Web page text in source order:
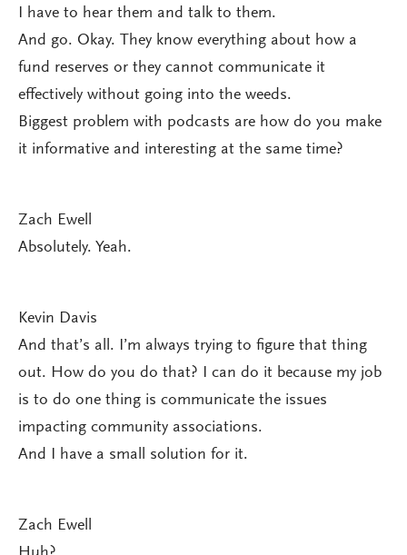
I have to hear them and talk to them.
And go. Okay. They know everything about how a
fund reserves or they cannot communicate it
effectively without going into the weeds.
Biggest problem with podcasts are how do you make
it informative and interesting at the same time?
Zach Ewell
Absolutely. Yeah.
Kevin Davis
And that’s all. I’m always trying to figure that thing
out. How do you do that? I can do it because my job
is to do one thing is communicate the issues
impacting community associations.
And I have a small solution for it.
Zach Ewell